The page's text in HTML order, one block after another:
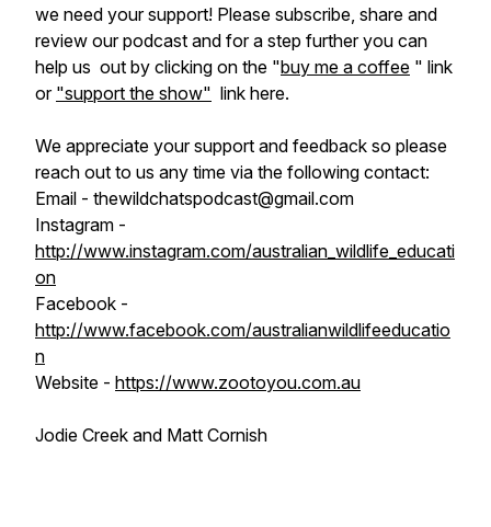
we need your support! Please subscribe, share and
review our podcast and for a step further you can
help us out by clicking on the "buy me a coffee " link
or "support the show" link here.
We appreciate your support and feedback so please
reach out to us any time via the following contact:
Email - thewildchatspodcast@gmail.com
Instagram -
http://www.instagram.com/australian_wildlife_educati
on
Facebook -
http://www.facebook.com/australianwildlifeeducatio
n
Website - https://www.zootoyou.com.au
Jodie Creek and Matt Cornish